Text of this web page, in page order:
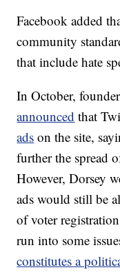
Facebook added
community
that include hate
In October,
announced that
ads on the site,
further the spread
However, Dorsey
ads would still be
of voter
run into some
constitutes a